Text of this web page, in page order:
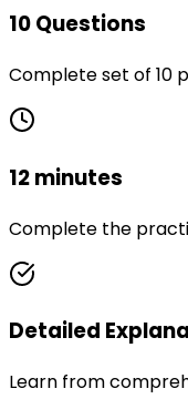
10 Questions
Complete set of 10
12 minutes
Complete the
Detailed
Learn from